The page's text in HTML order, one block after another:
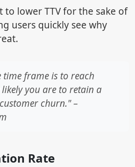
to lower TTV for the sake of
users quickly see why
time frame is to reach
you are to retain a
churn." –
Rate